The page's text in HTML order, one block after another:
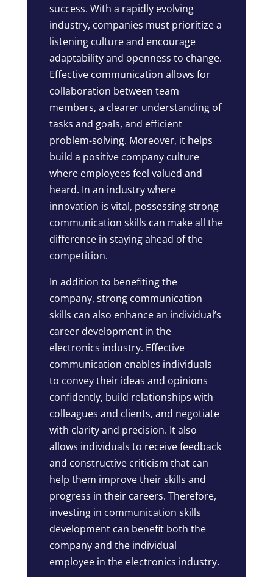
success. With a rapidly evolving
industry, companies must prioritize a
listening culture and encourage
adaptability and openness to change.
Effective communication allows for
collaboration between team
members, a clearer understanding of
tasks and goals, and efficient
problem-solving. Moreover, it helps
build a positive company culture
where employees feel valued and
heard. In an industry where
innovation is vital, possessing strong
communication skills can make all the
difference in staying ahead of the
competition.
In addition to benefiting the
company, strong communication
skills can also enhance an individual’s
career development in the
electronics industry. Effective
communication enables individuals
to convey their ideas and opinions
confidently, build relationships with
colleagues and clients, and negotiate
with clarity and precision. It also
allows individuals to receive feedback
and constructive criticism that can
help them improve their skills and
progress in their careers. Therefore,
investing in communication skills
development can benefit both the
company and the individual
employee in the electronics industry.